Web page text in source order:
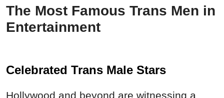
The Most Famous Trans Men in
Entertainment
Celebrated Trans Male Stars
Hollywood and beyond are witnessing a